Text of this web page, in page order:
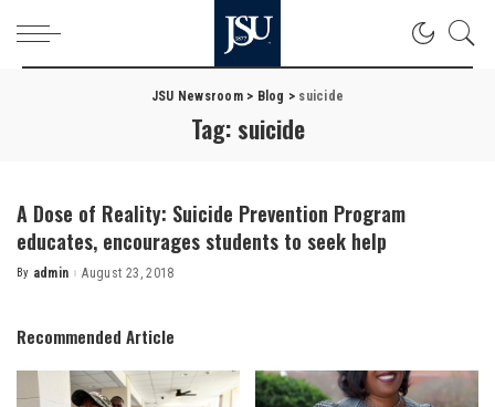
JSU Newsroom> Blog > suicide
Tag: suicide
A Dose of Reality: Suicide Prevention Program
educates, encourages students to seek help
Posted
By admin August 23, 2018
Recommended Article